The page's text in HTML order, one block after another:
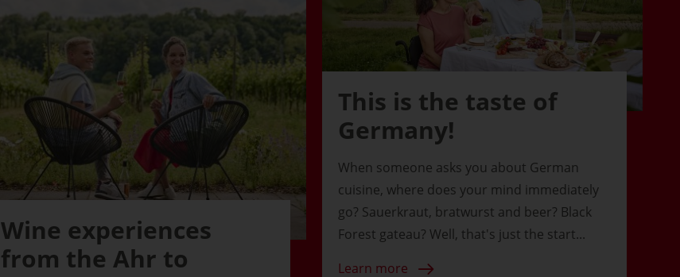
Wine experiences
from the Ahr to
This is the taste of
Germany!
When someone asks you about German
cuisine, where does your mind immediately
go? Sauerkraut, bratwurst and beer? Black
Forest gateau? Well, that's just the start...
Learn more